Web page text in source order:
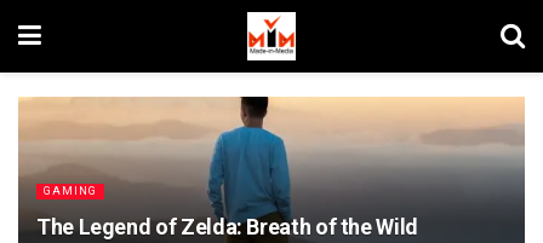
GAMING
The Legend of Zelda: Breath of the Wild